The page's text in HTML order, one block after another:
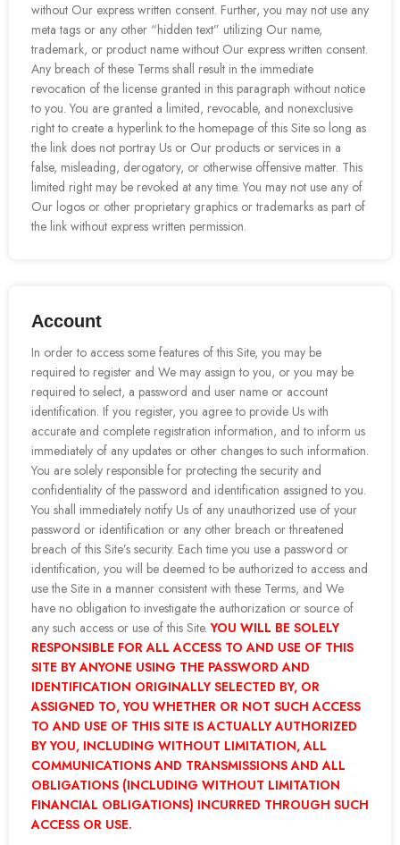
without Our express written consent. Further, you may not use any
meta tags or any other “hidden text” utilizing Our name,
trademark, or product name without Our express written consent.
Any breach of these Terms shall result in the immediate
revocation of the license granted in this paragraph without notice
to you. You are granted a limited, revocable, and nonexclusive
right to create a hyperlink to the homepage of this Site so long as
the link does not portray Us or Our products or services in a
false, misleading, derogatory, or otherwise offensive matter. This
limited right may be revoked at any time. You may not use any of
Our logos or other proprietary graphics or trademarks as part of
the link without express written permission.
Account
In order to access some features of this Site, you may be
required to register and We may assign to you, or you may be
required to select, a password and user name or account
identification. If you register, you agree to provide Us with
accurate and complete registration information, and to inform us
immediately of any updates or other changes to such information.
You are solely responsible for protecting the security and
confidentiality of the password and identification assigned to you.
You shall immediately notify Us of any unauthorized use of your
password or identification or any other breach or threatened
breach of this Site’s security. Each time you use a password or
identification, you will be deemed to be authorized to access and
use the Site in a manner consistent with these Terms, and We
have no obligation to investigate the authorization or source of
any such access or use of this Site.YOU WILL BE SOLELY
RESPONSIBLE FOR ALL ACCESS TO AND USE OF THIS
SITE BY ANYONE USING THE PASSWORD AND
IDENTIFICATION ORIGINALLY SELECTED BY, OR
ASSIGNED TO, YOU WHETHER OR NOT SUCH ACCESS
TO AND USE OF THIS SITE IS ACTUALLY AUTHORIZED
BY YOU, INCLUDING WITHOUT LIMITATION, ALL
COMMUNICATIONS AND TRANSMISSIONS AND ALL
OBLIGATIONS (INCLUDING WITHOUT LIMITATION
FINANCIAL OBLIGATIONS) INCURRED THROUGH SUCH
ACCESS OR USE.